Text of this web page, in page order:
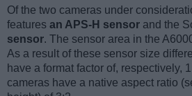
Of the two cameras under
features an APS-H sensor and the
sensor. The sensor area in the
As a result of these sensor size
have a format factor of, respectively,
cameras have a native aspect ratio